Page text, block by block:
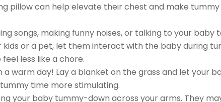
pillow can help elevate their chest and make
songs, making funny noises, or talking to your baby
kids or a pet, let them interact with the baby during
less like a chore.
warm day! Lay a blanket on the grass and let your
time more stimulating.
your baby tummy-down across your arms. They